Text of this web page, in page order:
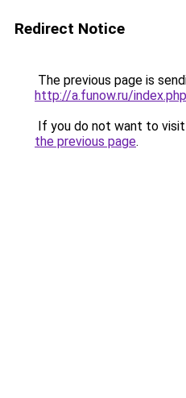
Redirect Notice
The previous page is
http://a.funow.ru/
If you do not want to
the previous page.